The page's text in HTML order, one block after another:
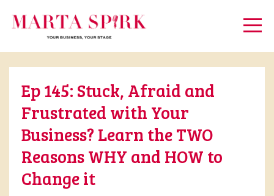
Ep 145: Stuck, Afraid and
Frustrated with Your
Business? Learn the TWO
Reasons WHY and HOW to
Change it